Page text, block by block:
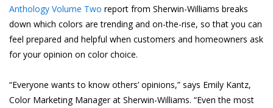
Anthology Volume Two report from Sherwin-Williams breaks
down which colors are trending and on-the-rise, so that you can
feel prepared and helpful when customers and homeowners ask
for your opinion on color choice.
“Everyone wants to know others’ opinions,” says Emily Kantz,
Color Marketing Manager at Sherwin-Williams. “Even the most